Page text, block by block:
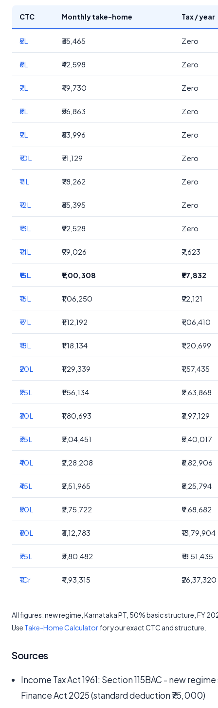
CTC Monthly take-home Tax / year
₹5L ₹35,465 Zero
₹6L ₹42,598 Zero
₹7L ₹49,730 Zero
₹8L ₹56,863 Zero
₹9L ₹63,996 Zero
₹10L ₹71,129 Zero
₹11L ₹78,262 Zero
₹12L ₹85,395 Zero
₹13L ₹92,528 Zero
₹14L ₹99,026 ₹7,623
₹15L ₹1,00,308 ₹77,832
₹16L ₹1,06,250 ₹92,121
₹17L ₹1,12,192 ₹1,06,410
₹18L ₹1,18,134 ₹1,20,699
₹20L ₹1,29,339 ₹1,57,435
₹25L ₹1,56,134 ₹2,63,868
₹30L ₹1,80,693 ₹3,97,129
₹35L ₹2,04,451 ₹5,40,017
₹40L ₹2,28,208 ₹6,82,906
₹45L ₹2,51,965 ₹8,25,794
₹50L ₹2,75,722 ₹9,68,682
₹60L ₹3,12,783 ₹13,79,904
₹75L ₹3,80,482 ₹18,51,435
₹1Cr ₹4,93,315 ₹26,37,320
All figures: new regime, Karnataka PT, 50% basic structure, FY
Use Take-Home Calculatorfor your exact CTC and structure.
Sources
Income Tax Act 1961: Section 115BAC - new
Finance Act 2025 (standard deduction ₹75,000)